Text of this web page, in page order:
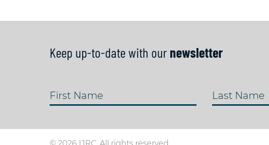
Keep up-to-date with our newsletter
First Name Last Name
© 2026 IJRC. All rights reserved